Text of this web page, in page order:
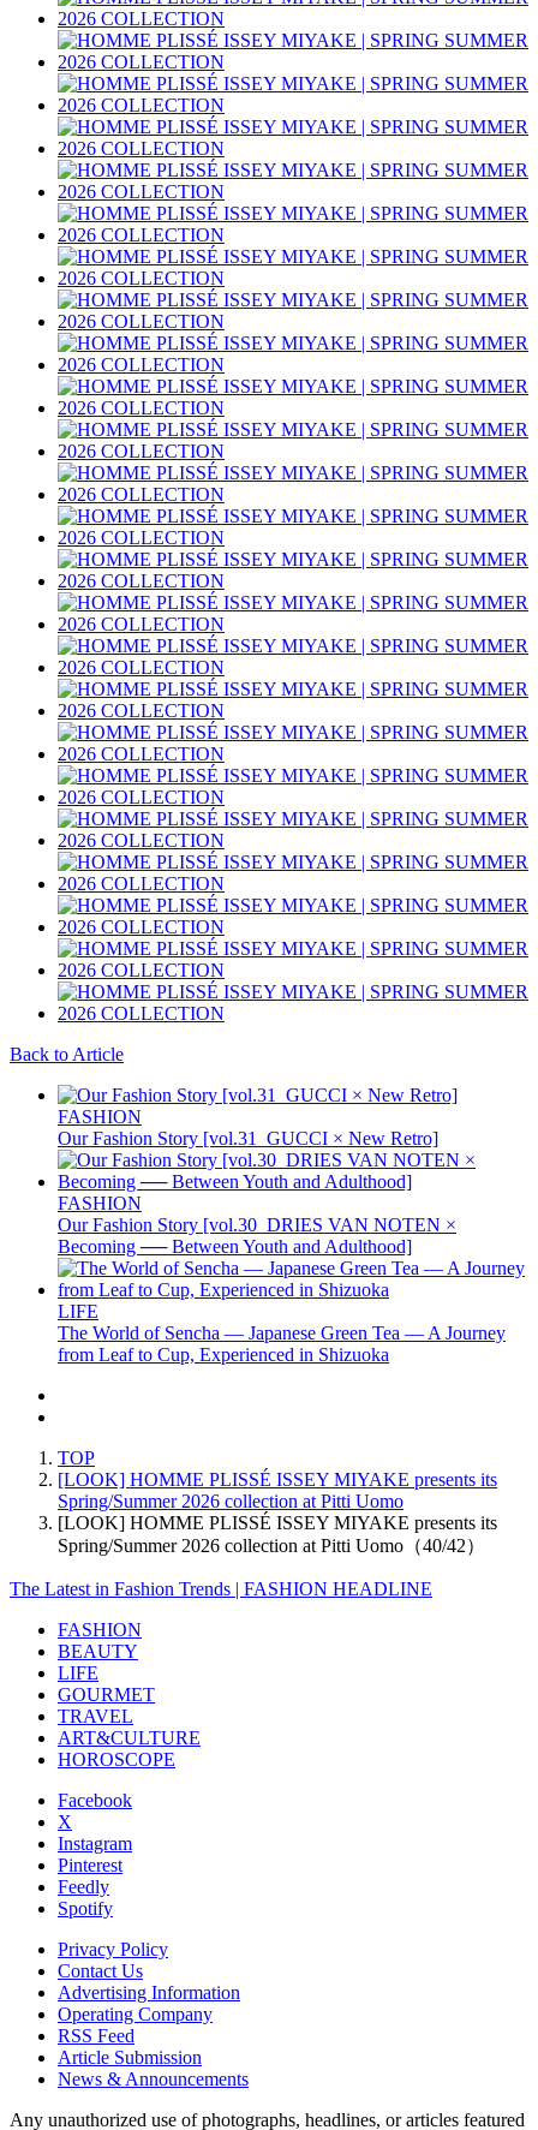
Back to Article
FASHION
Our Fashion Story [vol.31_GUCCI × New Retro]
FASHION
Our Fashion Story [vol.30_DRIES VAN NOTEN ×
Becoming ── Between Youth and Adulthood]
LIFE
The World of Sencha — Japanese Green Tea — A Journey
from Leaf to Cup, Experienced in Shizuoka
TOP
[LOOK] HOMME PLISSÉ ISSEY MIYAKE presents its
Spring/Summer 2026 collection at Pitti Uomo
[LOOK] HOMME PLISSÉ ISSEY MIYAKE presents its
Spring/Summer 2026 collection at Pitti Uomo（40/42）
The Latest in Fashion Trends | FASHION HEADLINE
FASHION
BEAUTY
LIFE
GOURMET
TRAVEL
ART&CULTURE
HOROSCOPE
Facebook
X
Instagram
Pinterest
Feedly
Spotify
Privacy Policy
Contact Us
Advertising Information
Operating Company
RSS Feed
Article Submission
News & Announcements
Any unauthorized use of photographs, headlines, or articles featured